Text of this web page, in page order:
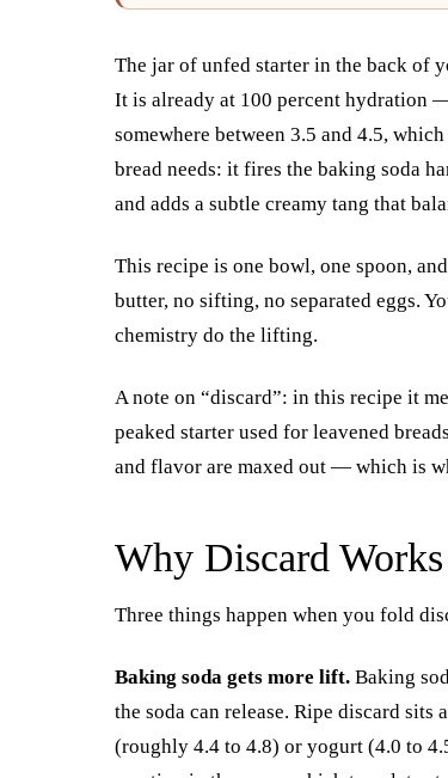
The jar of unfed starter in the back of
It is already at 100 percent hydration
somewhere between 3.5 and 4.5,
bread needs: it fires the baking soda
and adds a subtle creamy tang that
This recipe is one bowl, one spoon,
butter, no sifting, no separated eggs.
chemistry do the lifting.
A note on “discard”: in this recipe it
peaked starter used for leavened
and flavor are maxed out — which is
Why Discard
Three things happen when you fold
Baking soda gets more lift. Baking
the soda can release. Ripe discard
(roughly 4.4 to 4.8) or yogurt (4.0 to